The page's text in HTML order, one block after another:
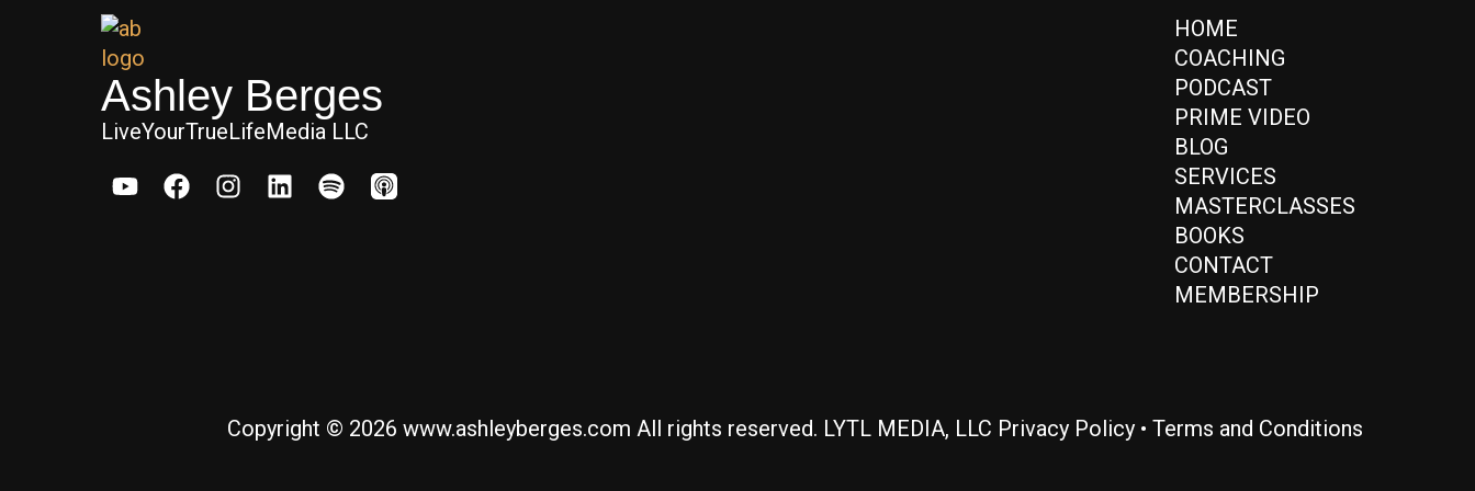
Ashley Berges
LiveYourTrueLifeMedia LLC
HOME
COACHING
PODCAST
PRIME VIDEO
BLOG
SERVICES
MASTERCLASSES
BOOKS
CONTACT
MEMBERSHIP
Copyright © 2026 www.ashleyberges.com All rights reserved. LYTL MEDIA, LLC Privacy Policy • Terms and Conditions